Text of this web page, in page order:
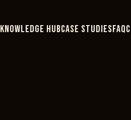
KNOWLEDGE HUBCASE STUDIESFAQ